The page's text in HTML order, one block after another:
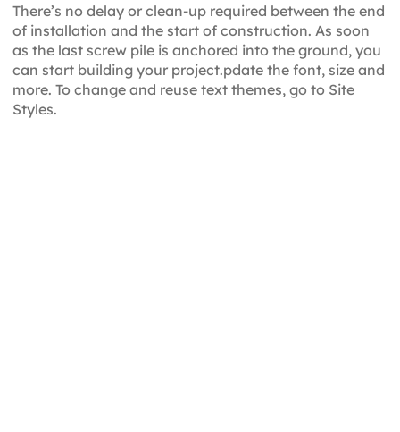
There’s no delay or clean-up required between the end
of installation and the start of construction. As soon
as the last screw pile is anchored into the ground, you
can start building your project.pdate the font, size and
more. To change and reuse text themes, go to Site
Styles.